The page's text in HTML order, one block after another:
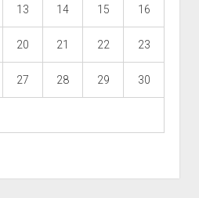
13 14 15 16
20 21 22 23
27 28 29 30